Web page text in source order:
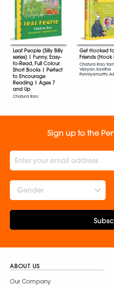
Leaf People (Silly Billy
series) | Funny, Easy-
to-Read, Full Colour
Short Books | Perfect
to Encourage
Reading | Ages 7
and Up
Chatura Rao
Get Hooked
Friends (Hook
Chatura Rao,
Vijayan, Kavitha
Punniyamurthi,
Sign up to the
Gender
ABOUT US
Our Company